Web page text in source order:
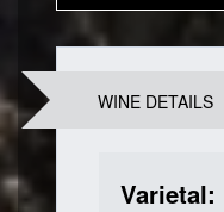
WINE DETAILS
Varietal: